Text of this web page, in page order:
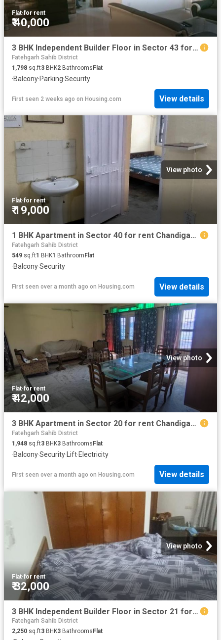
Flat·for rent
₹ 40,000
3 BHK Independent Builder Floor in Sector 43 for rent Chandigarh. The reference number is 20744307
Fatehgarh Sahib District
1,798 sq.ft3 BHK2 BathroomsFlat
·Balcony·Parking·Security
First seen 2 weeks ago on Housing.com View details
View photo
Flat·for rent
₹ 19,000
1 BHK Apartment in Sector 40 for rent Chandigarh. The reference number is 20601961
Fatehgarh Sahib District
549 sq.ft1 BHK1 Bathroom Flat
·Balcony·Security
First seen over a month ago on Housing.com View details
View photo
Flat·for rent
₹ 42,000
3 BHK Apartment in Sector 20 for rent Chandigarh. The reference number is 20520246
Fatehgarh Sahib District
1,948 sq.ft3 BHK3 BathroomsFlat
·Balcony·Security· Lift·Electricity
First seen over a month ago on Housing.com View details
View photo
Flat·for rent
₹ 32,000
3 BHK Independent Builder Floor in Sector 21 for rent Panchkula. The reference number is 17963262
Fatehgarh Sahib District
2,250 sq.ft3 BHK3 Bathrooms Flat